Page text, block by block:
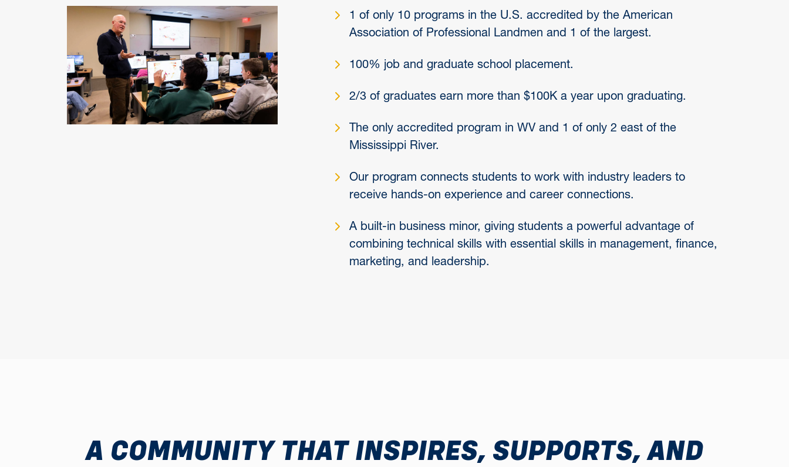
1 of only 10 programs in the U.S. accredited by the American
Association of Professional Landmen and 1 of the largest.
100% job and graduate school placement.
2/3 of graduates earn more than $100K a year upon graduating.
The only accredited program in WV and 1 of only 2 east of the
Mississippi River.
Our program connects students to work with industry leaders to
receive hands-on experience and career connections.
A built-in business minor, giving students a powerful advantage of
combining technical skills with essential skills in management, finance,
marketing, and leadership.
A COMMUNITY THAT INSPIRES, SUPPORTS, AND